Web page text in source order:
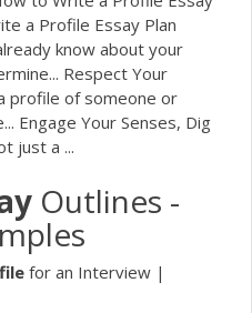
a Profile Essay Plan
know about your
Respect Your
profile of someone or
Engage Your Senses, Dig
just a ...
Outlines -
for an Interview |